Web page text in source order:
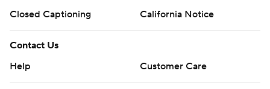
Closed Captioning
California Notice
Contact Us
Help
Customer Care